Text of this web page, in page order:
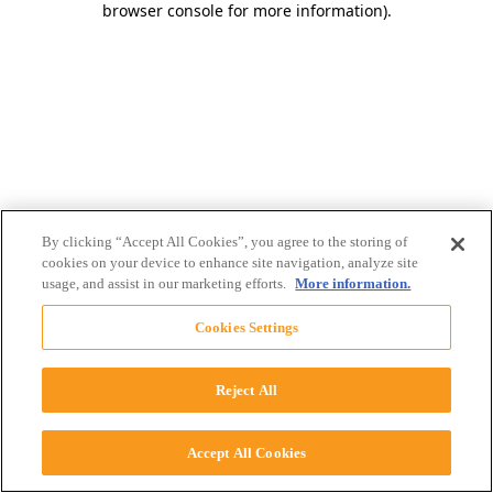
browser console for more information).
By clicking “Accept All Cookies”, you agree to the storing of
cookies on your device to enhance site navigation, analyze site
usage, and assist in our marketing efforts. More information.
Cookies Settings
Reject All
Accept All Cookies